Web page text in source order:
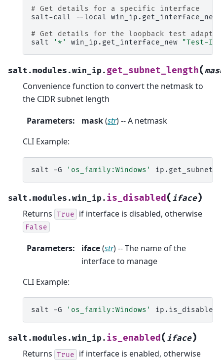
# Get details for a specific interface
salt-call
--local
win_ip.get_interface_new
# Get details for the loopback test
salt
'*' win_ip.get_interface_new "Test-
salt.modules.win_ip. get_subnet_length(
Convenience function to convert the netmask to
the CIDR subnet length
Parameters: mask(str) -- A netmask
CLI Example:
salt -G 'os_family:Windows'
salt.modules.win_ip. is_disabled( iface)
Returns True if interface is disabled, otherwise
False
Parameters: iface(str) -- The name of the
interface to manage
CLI Example:
salt -G 'os_family:Windows' ip.is_disabled
salt.modules.win_ip. is_enabled( iface)
Returns True if interface is enabled, otherwise